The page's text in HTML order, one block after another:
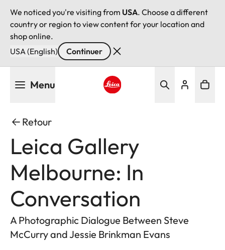
We noticed you're visiting from USA. Choose a different
country or region to view content for your location and
shop online.
USA (English)
Continuer
Menu
Retour
Leica Gallery
Melbourne: In
Conversation
A Photographic Dialogue Between Steve
McCurry and Jessie Brinkman Evans